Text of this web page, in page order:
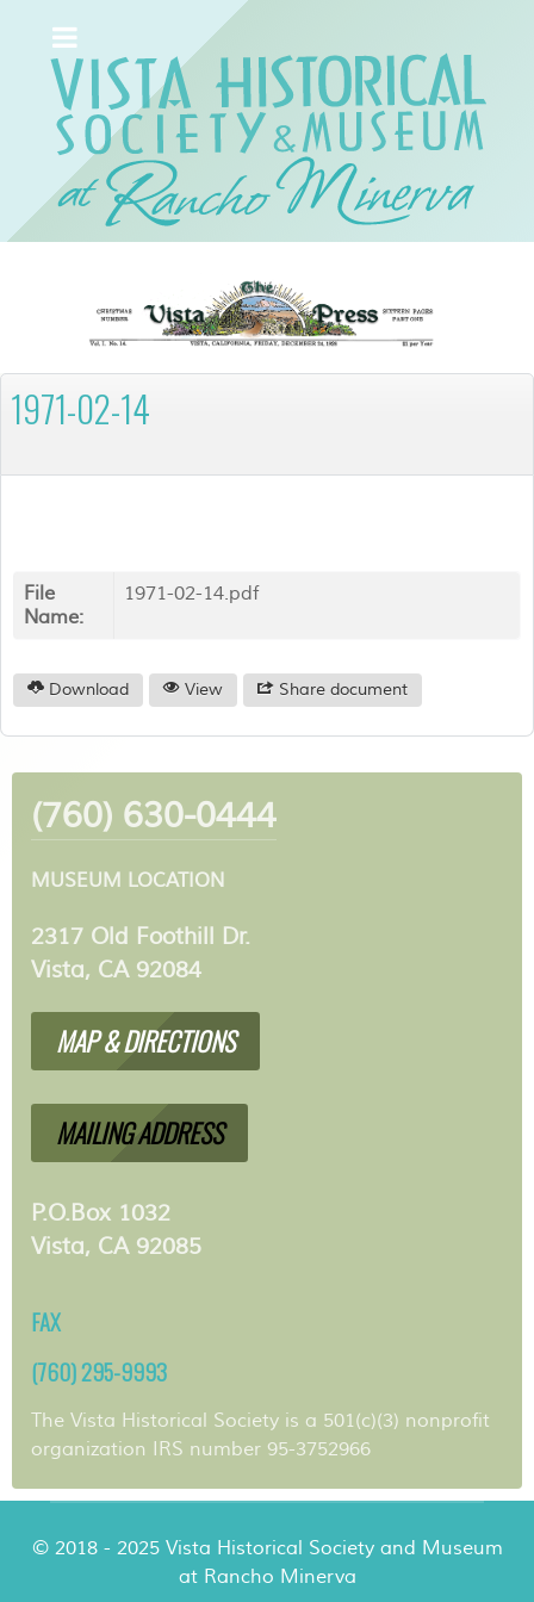
1971-02-14
File
Name:
1971-02-14.pdf
Download View Share document
(760) 630-0444
MUSEUM LOCATION
2317 Old Foothill Dr.
Vista, CA 92084
MAP & DIRECTIONS
MAILING ADDRESS
P.O.Box 1032
Vista, CA 92085
FAX
(760) 295-9993
The Vista Historical Society is a 501(c)(3) nonprofit
organization IRS number 95-3752966
© 2018 - 2025 Vista Historical Society and Museum
at Rancho Minerva